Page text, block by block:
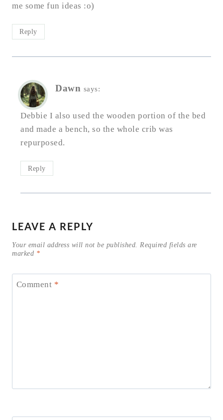
me some fun ideas :o)
Reply
Dawn says:
Debbie I also used the wooden portion of the bed
and made a bench, so the whole crib was
repurposed.
Reply
LEAVE A REPLY
Your email address will not be published.
Required fields are
marked *
Comment *